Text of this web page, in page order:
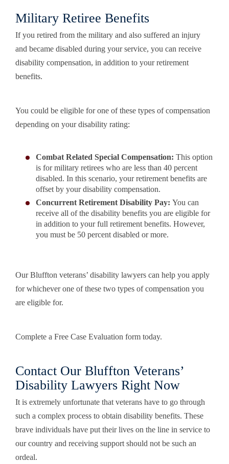
Military Retiree Benefits
If you retired from the military and also suffered an injury
and became disabled during your service, you can receive
disability compensation, in addition to your retirement
benefits.
You could be eligible for one of these types of compensation
depending on your disability rating:
Combat Related Special Compensation: This option
is for military retirees who are less than 40 percent
disabled. In this scenario, your retirement benefits are
offset by your disability compensation.
Concurrent Retirement Disability Pay: You can
receive all of the disability benefits you are eligible for
in addition to your full retirement benefits. However,
you must be 50 percent disabled or more.
Our Bluffton veterans’ disability lawyers can help you apply
for whichever one of these two types of compensation you
are eligible for.
Complete a Free Case Evaluation form today.
Contact Our Bluffton Veterans’
Disability Lawyers Right Now
It is extremely unfortunate that veterans have to go through
such a complex process to obtain disability benefits. These
brave individuals have put their lives on the line in service to
our country and receiving support should not be such an
ordeal.